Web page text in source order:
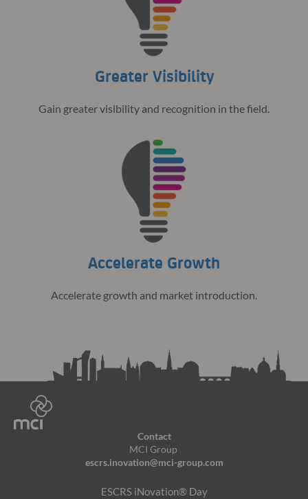
Greater Visibility
Accelerate Growth
Gain greater visibility and recognition in the field.
Accelerate growth and market introduction.
Contact
MCI Group
escrs.inovation@mci-group.com
ESCRS iNovation® Day